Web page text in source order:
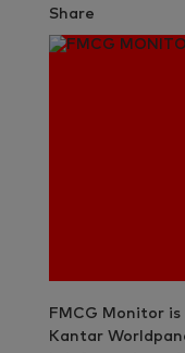
Share
FMCG Monitor
Kantar